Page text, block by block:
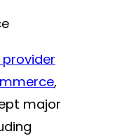
,
major